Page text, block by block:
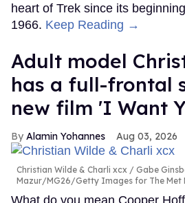
heart of Trek since its
1966. Keep Reading →
Adult model
has a full-frontal
new film 'I Want
Alamin Yohannes Aug 03, 2026
Christian Wilde & Charli xcx
Gabe
Mazur/MG26/Getty Images for The Met